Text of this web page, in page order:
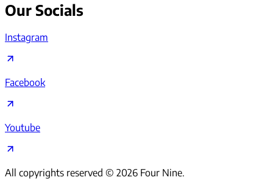
Our Socials
Instagram
Facebook
Youtube
All copyrights reserved © 2026 Four Nine.